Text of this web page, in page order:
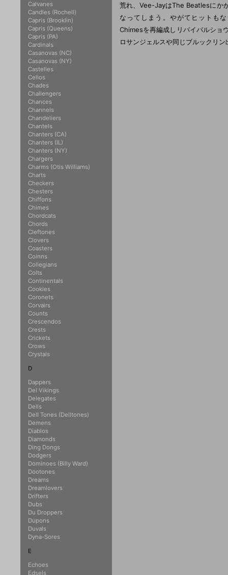
荒れ、Vee-JayはThe Beatlesにか
なってしまう。やがてヒットも
Chimesを再編成しリバイバルショ
ロサンジェルスや同じブルックリ
Calvanes
Candles (Rochell)
Capris (Brooklin)
Capris (Queens)
Capris (PA)
Cardinals
Casanovas (NC)
Casanovas (NY)
Castelles
Cellos
Chades
Challengers
Chances
Channels
Chandeliers
Chantels
Chanters (CA)
Chanters (IL)
Chanters (NY)
Chargers
Charms (Otis Williams)
Charts
Checkers
Chesters
Chiffons
Chimes
Chordcats
Chords
Cleftones
Clovers
Coasters
Coinns
Collegians
Colts
Continentals
Cookies
Coronets
Corvairs
Counts
Crescendos
Crests
Crickets
Crows
Crystals
D
Dappers
Del Vikings
Delegates
Dells
Dell Tones (Delltones)
Demens
Diablos
Diamonds
Ding Dongs
Dodgers
Dominoes (Billy Ward)
Dootones
Dreams
Dreamlovers
Drifters
Dubs
Du Droppers
Dupons
Duvals
Dyna-Sores
E
Echoes
Edsels